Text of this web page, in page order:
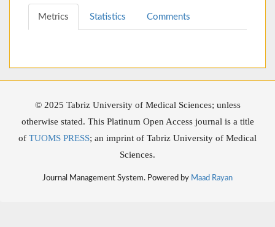
Metrics Statistics Comments
© 2025 Tabriz University of Medical Sciences; unless
otherwise stated. This Platinum Open Access journal is a title
of TUOMS PRESS; an imprint of Tabriz University of Medical
Sciences.
Journal Management System. Powered by Maad Rayan